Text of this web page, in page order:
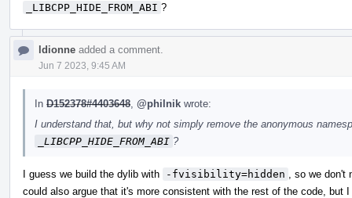
_LIBCPP_HIDE_FROM_ABI ?
ldionne added a comment.
Jun 7 2023, 9:45 AM
In D152378#4403648 @philnik wrote:
I understand that, but why not simply remove the anonymous
_LIBCPP_HIDE_FROM_ABI ?
I guess we build the dylib with -fvisibility=hidden
, so we
could also argue that it's more consistent with the rest of the code, but